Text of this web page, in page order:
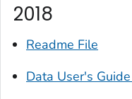
2018
Readme File
Data User's